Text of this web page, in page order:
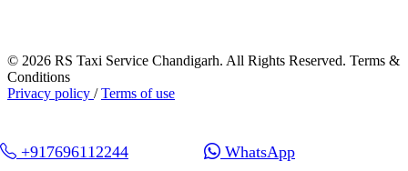
© 2026 RS Taxi Service Chandigarh. All Rights Reserved. Terms &
Conditions
Privacy policy /Terms of use
+917696112244 WhatsApp